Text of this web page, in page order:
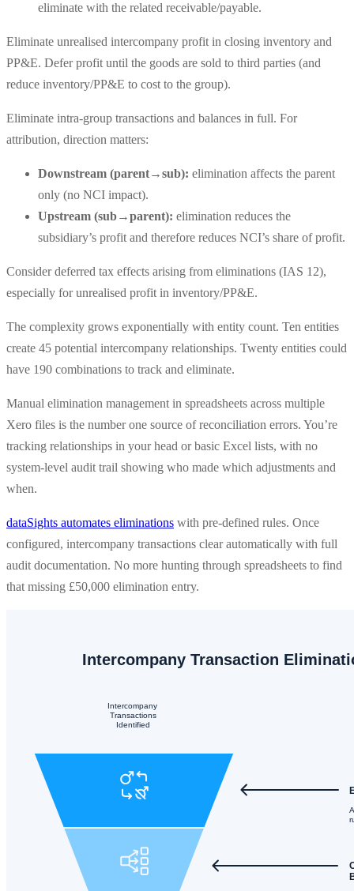
eliminate with the related receivable/payable.
Eliminate unrealised intercompany profit in closing inventory and
PP&E. Defer profit until the goods are sold to third parties (and
reduce inventory/PP&E to cost to the group).
Eliminate intra-group transactions and balances in full. For
attribution, direction matters:
Downstream (parent→sub): elimination affects the parent
only (no NCI impact).
Upstream (sub→parent): elimination reduces the
subsidiary’s profit and therefore reduces NCI’s share of profit.
Consider deferred tax effects arising from eliminations (IAS 12),
especially for unrealised profit in inventory/PP&E.
The complexity grows exponentially with entity count. Ten entities
create 45 potential intercompany relationships. Twenty entities could
have 190 combinations to track and eliminate.
Manual elimination management in spreadsheets across multiple
Xero files is the number one source of reconciliation errors. You’re
tracking relationships in your head or basic Excel lists, with no
system-level audit trail showing who made which adjustments and
when.
dataSights automates eliminations with pre-defined rules. Once
configured, intercompany transactions clear automatically with full
audit documentation. No more hunting through spreadsheets to find
that missing £50,000 elimination entry.